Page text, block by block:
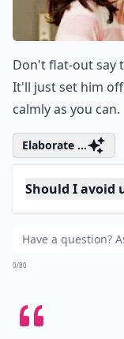
What is a
0/80
4. Wrong